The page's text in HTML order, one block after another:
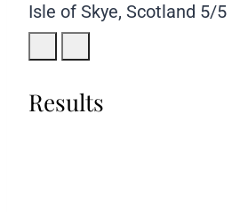
Isle of Skye, Scotland 5/5
Results